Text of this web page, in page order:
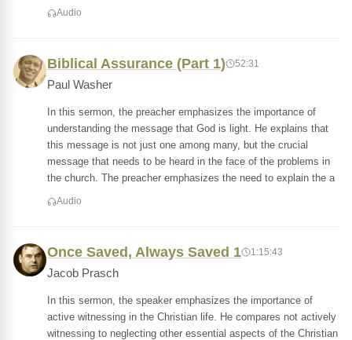
Audio
Biblical Assurance (Part 1) 52:31
Paul Washer
In this sermon, the preacher emphasizes the importance of
understanding the message that God is light. He explains that
this message is not just one among many, but the crucial
message that needs to be heard in the face of the problems in
the church. The preacher emphasizes the need to explain the a
Audio
Once Saved, Always Saved 1 1:15:43
Jacob Prasch
In this sermon, the speaker emphasizes the importance of
active witnessing in the Christian life. He compares not actively
witnessing to neglecting other essential aspects of the Christian